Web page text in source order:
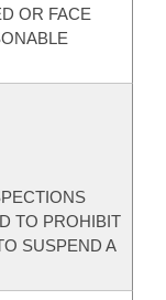
OR FACE
TO PROHIBIT
SUSPEND A